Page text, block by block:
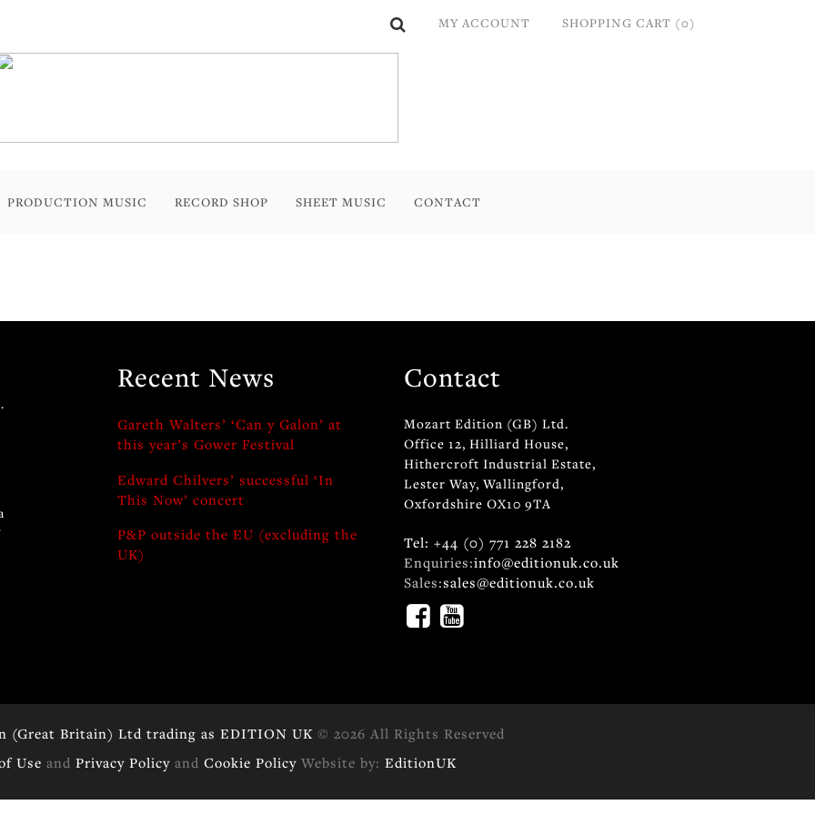
MY ACCOUNT SHOPPING CART (0)
PRODUCTION MUSIC RECORD SHOP SHEET MUSIC CONTACT
Recent News
Gareth Walters’ ‘Can y Galon’ at
this year’s Gower Festival
Edward Chilvers’ successful ‘In
This Now’ concert
P&P outside the EU (excluding the
UK)
Contact
Mozart Edition (GB) Ltd.
Office 12, Hilliard House,
Hithercroft Industrial Estate,
Lester Way, Wallingford,
Oxfordshire OX10 9TA
Tel: +44 (0) 771 228 2182
Enquiries:info@editionuk.co.uk
Sales:sales@editionuk.co.uk
(Great Britain) Ltd trading as EDITION UK © 2026 All Rights Reserved
Use and Privacy Policy and Cookie Policy Website by: EditionUK